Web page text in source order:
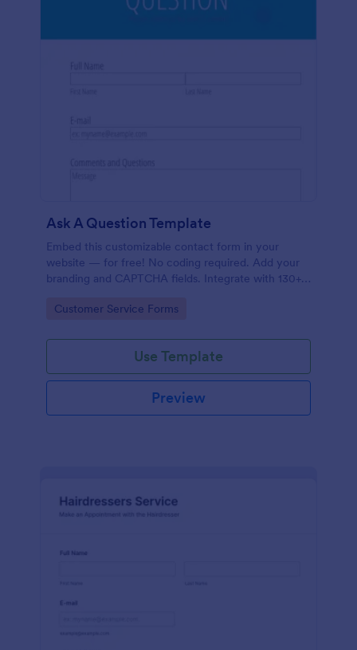
Ask A Question Template
Embed this customizable contact form in your
website — for free! No coding required. Add your
branding and CAPTCHA fields. Integrate with 130+
Go to Category:
Customer Service Forms
Use Template
Preview